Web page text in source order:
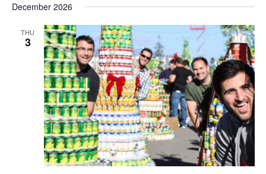
December 2026
THU
3